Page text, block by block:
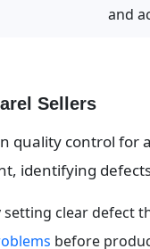
and
Sellers
quality control for
identifying
clear defect
before